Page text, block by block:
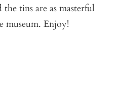
tins are as masterful
museum. Enjoy!